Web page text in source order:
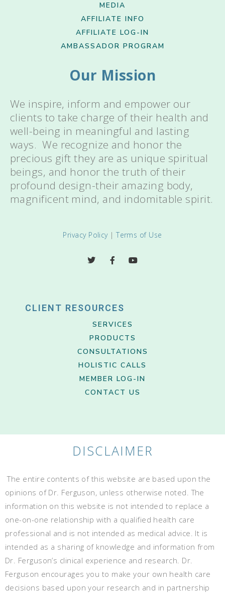
MEDIA
AFFILIATE INFO
AFFILIATE LOG-IN
AMBASSADOR PROGRAM
Our Mission
We inspire, inform and empower our
clients to take charge of their health and
well-being in meaningful and lasting
ways. We recognize and honor the
precious gift they are as unique spiritual
beings, and honor the truth of their
profound design-their amazing body,
magnificent mind, and indomitable spirit.
Privacy Policy|Terms of Use
CLIENT RESOURCES
SERVICES
PRODUCTS
CONSULTATIONS
HOLISTIC CALLS
MEMBER LOG-IN
CONTACT US
DISCLAIMER
The entire contents of this website are based upon the
opinions of Dr. Ferguson, unless otherwise noted. The
information on this website is not intended to replace a
one-on-one relationship with a qualified health care
professional and is not intended as medical advice. It is
intended as a sharing of knowledge and information from
Dr. Ferguson’s clinical experience and research. Dr.
Ferguson encourages you to make your own health care
decisions based upon your research and in partnership